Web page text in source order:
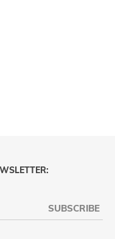
SUBSCRIBE